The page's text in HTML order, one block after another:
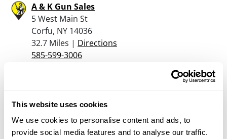
This website uses cookies
We use cookies to personalise content and ads, to
provide social media features and to analyse our traffic.
A & K Gun Sales
5 West Main St
Corfu, NY 14036
32.7 Miles | Directions
585-599-3006
G Arcese Enterprise
Alden, NY 14004